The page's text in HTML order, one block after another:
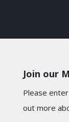
Join our
Please
out more